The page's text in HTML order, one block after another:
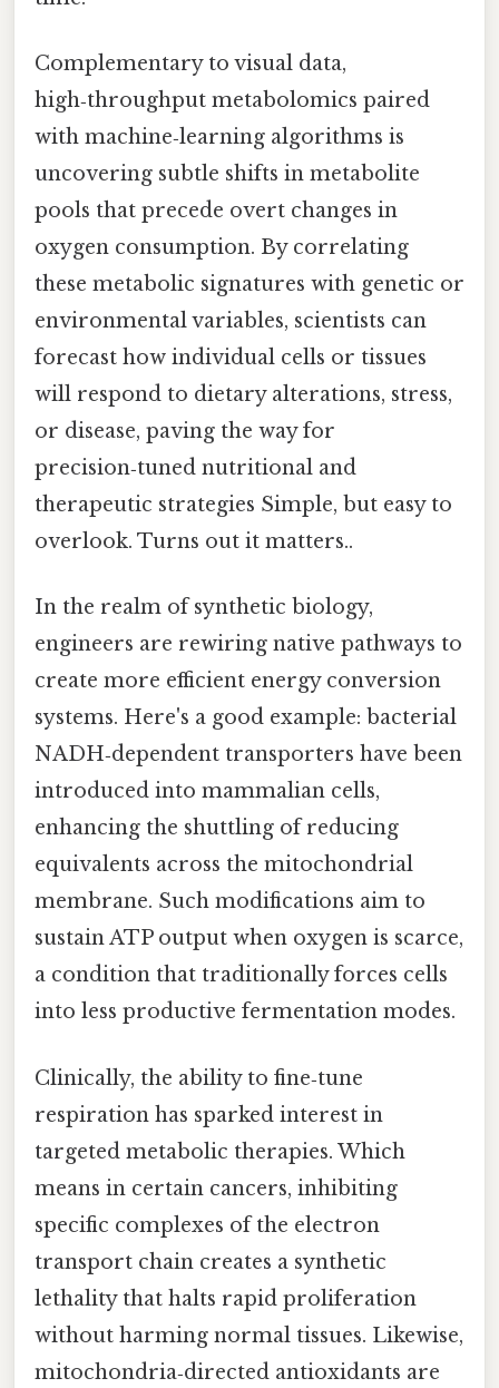
Complementary to visual data,
high‑throughput metabolomics paired
with machine‑learning algorithms is
uncovering subtle shifts in metabolite
pools that precede overt changes in
oxygen consumption. By correlating
these metabolic signatures with genetic or
environmental variables, scientists can
forecast how individual cells or tissues
will respond to dietary alterations, stress,
or disease, paving the way for
precision‑tuned nutritional and
therapeutic strategies Simple, but easy to
overlook. Turns out it matters..
In the realm of synthetic biology,
engineers are rewiring native pathways to
create more efficient energy conversion
systems. Here's a good example: bacterial
NADH‑dependent transporters have been
introduced into mammalian cells,
enhancing the shuttling of reducing
equivalents across the mitochondrial
membrane. Such modifications aim to
sustain ATP output when oxygen is scarce,
a condition that traditionally forces cells
into less productive fermentation modes.
Clinically, the ability to fine‑tune
respiration has sparked interest in
targeted metabolic therapies. Which
means in certain cancers, inhibiting
specific complexes of the electron
transport chain creates a synthetic
lethality that halts rapid proliferation
without harming normal tissues. Likewise,
mitochondria‑directed antioxidants are